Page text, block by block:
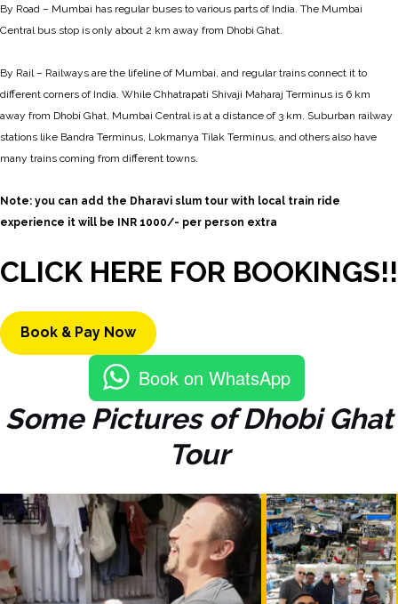
By Road – Mumbai has regular buses to various parts of India. The Mumbai
Central bus stop is only about 2 km away from Dhobi Ghat.
By Rail – Railways are the lifeline of Mumbai, and regular trains connect it to
different corners of India. While Chhatrapati Shivaji Maharaj Terminus is 6 km
away from Dhobi Ghat, Mumbai Central is at a distance of 3 km. Suburban railway
stations like Bandra Terminus, Lokmanya Tilak Terminus, and others also have
many trains coming from different towns.
Note: you can add the Dharavi slum tour with local train ride
experience it will be INR 1000/- per person extra
CLICK HERE FOR BOOKINGS!!
Book & Pay Now
Book on WhatsApp
Some Pictures of Dhobi Ghat
Tour